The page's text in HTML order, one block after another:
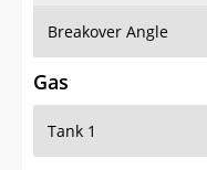
Gas
Tank 1
Vehicle Weight